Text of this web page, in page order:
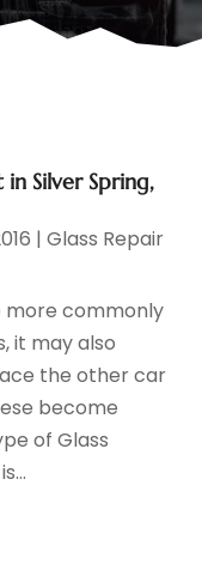
Silver Spring,
|Glass Repair
more commonly
it may also
the other car
become
of Glass